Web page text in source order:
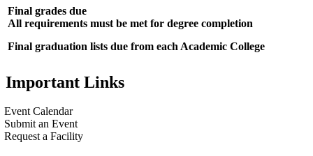
Final grades due
All requirements must be met for degree completion
Final graduation lists due from each Academic College
Important Links
Event Calendar
Submit an Event
Request a Facility